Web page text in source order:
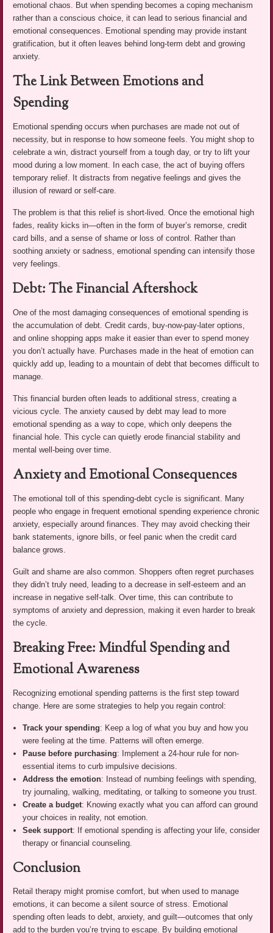
emotional chaos. But when spending becomes a coping mechanism
rather than a conscious choice, it can lead to serious financial and
emotional consequences. Emotional spending may provide instant
gratification, but it often leaves behind long-term debt and growing
anxiety.
The Link Between Emotions and
Spending
Emotional spending occurs when purchases are made not out of
necessity, but in response to how someone feels. You might shop to
celebrate a win, distract yourself from a tough day, or try to lift your
mood during a low moment. In each case, the act of buying offers
temporary relief. It distracts from negative feelings and gives the
illusion of reward or self-care.
The problem is that this relief is short-lived. Once the emotional high
fades, reality kicks in—often in the form of buyer’s remorse, credit
card bills, and a sense of shame or loss of control. Rather than
soothing anxiety or sadness, emotional spending can intensify those
very feelings.
Debt: The Financial Aftershock
One of the most damaging consequences of emotional spending is
the accumulation of debt. Credit cards, buy-now-pay-later options,
and online shopping apps make it easier than ever to spend money
you don’t actually have. Purchases made in the heat of emotion can
quickly add up, leading to a mountain of debt that becomes difficult to
manage.
This financial burden often leads to additional stress, creating a
vicious cycle. The anxiety caused by debt may lead to more
emotional spending as a way to cope, which only deepens the
financial hole. This cycle can quietly erode financial stability and
mental well-being over time.
Anxiety and Emotional Consequences
The emotional toll of this spending-debt cycle is significant. Many
people who engage in frequent emotional spending experience chronic
anxiety, especially around finances. They may avoid checking their
bank statements, ignore bills, or feel panic when the credit card
balance grows.
Guilt and shame are also common. Shoppers often regret purchases
they didn’t truly need, leading to a decrease in self-esteem and an
increase in negative self-talk. Over time, this can contribute to
symptoms of anxiety and depression, making it even harder to break
the cycle.
Breaking Free: Mindful Spending and
Emotional Awareness
Recognizing emotional spending patterns is the first step toward
change. Here are some strategies to help you regain control:
Track your spending: Keep a log of what you buy and how you
were feeling at the time. Patterns will often emerge.
Pause before purchasing: Implement a 24-hour rule for non-
essential items to curb impulsive decisions.
Address the emotion: Instead of numbing feelings with spending,
try journaling, walking, meditating, or talking to someone you trust.
Create a budget: Knowing exactly what you can afford can ground
your choices in reality, not emotion.
Seek support: If emotional spending is affecting your life, consider
therapy or financial counseling.
Conclusion
Retail therapy might promise comfort, but when used to manage
emotions, it can become a silent source of stress. Emotional
spending often leads to debt, anxiety, and guilt—outcomes that only
add to the burden you’re trying to escape. By building emotional